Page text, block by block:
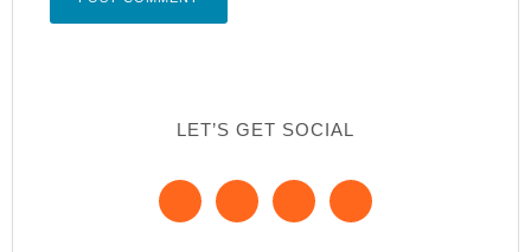
LET’S GET SOCIAL